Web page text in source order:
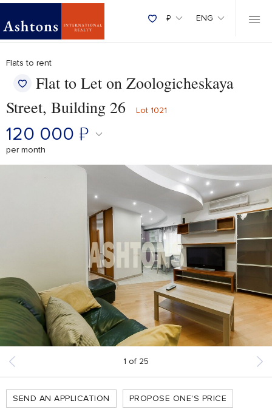
₽ ENG
Flats to rent
Flat to Let on Zoologicheskaya
Street, Building 26
Lot 1021
120 000 ₽
per month
1 of 25
SEND AN APPLICATION PROPOSE ONE'S PRICE